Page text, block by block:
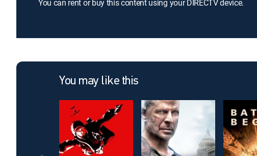
You can rent or buy this content using your DIRECTV device.
You may like this